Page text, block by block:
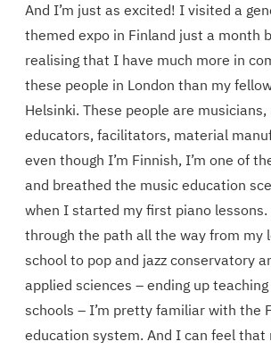
And I’m just as excited! I visited a
themed expo in Finland just a month
realising that I have much more in
these people in London than my
Helsinki. These people are musicians,
educators, facilitators, material
even though I’m Finnish, I’m one of
and breathed the music education
when I started my first piano lessons.
through the path all the way from my
school to pop and jazz conservatory
applied sciences – ending up
schools – I’m pretty familiar with the
education system. And I can feel that